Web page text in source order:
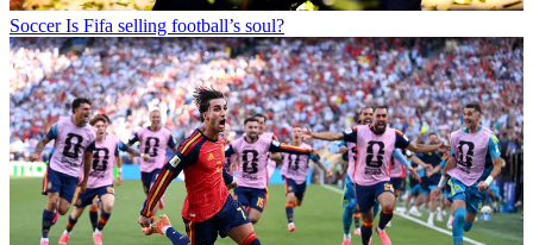
Soccer Is Fifa selling football’s soul?